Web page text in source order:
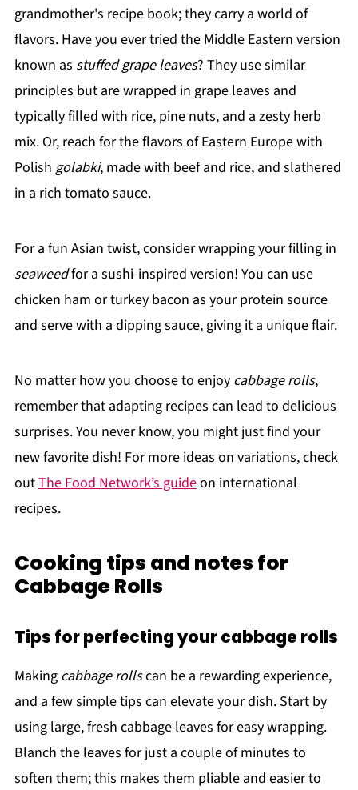
grandmother's recipe book; they carry a world of
flavors. Have you ever tried the Middle Eastern version
known as stuffed grape leaves? They use similar
principles but are wrapped in grape leaves and
typically filled with rice, pine nuts, and a zesty herb
mix. Or, reach for the flavors of Eastern Europe with
Polish golabki, made with beef and rice, and slathered
in a rich tomato sauce.
For a fun Asian twist, consider wrapping your filling in
seaweedfor a sushi-inspired version! You can use
chicken ham or turkey bacon as your protein source
and serve with a dipping sauce, giving it a unique flair.
No matter how you choose to enjoy cabbage rolls,
remember that adapting recipes can lead to delicious
surprises. You never know, you might just find your
new favorite dish! For more ideas on variations, check
outThe Food Network’s guideon international
recipes.
Cooking tips and notes for
Cabbage Rolls
Tips for perfecting your cabbage rolls
Making cabbage rollscan be a rewarding experience,
and a few simple tips can elevate your dish. Start by
using large, fresh cabbage leaves for easy wrapping.
Blanch the leaves for just a couple of minutes to
soften them; this makes them pliable and easier to